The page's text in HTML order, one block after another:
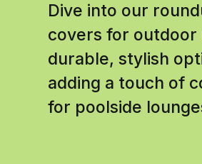
Dive into our
covers for outdoor
durable, stylish
adding a touch of
for poolside